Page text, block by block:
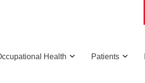
Health Patients